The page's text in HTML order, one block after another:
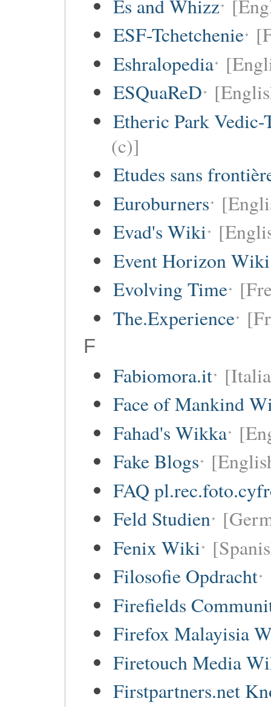
Es and Whizz
ESF-Tchetchenie
Eshralopedia
ESQuaReD
Etheric Park
(c)]
Etudes sans
Euroburners
Evad's Wiki
Event Horizon Wiki
Evolving Time
The.Experience
F
Fabiomora.it
Face of Mankind
Fahad's Wikka
Fake Blogs
FAQ
Feld Studien
Fenix Wiki
Filosofie Opdracht
Firefields
Firefox Malayisia
Firetouch Media
Firstpartners.net